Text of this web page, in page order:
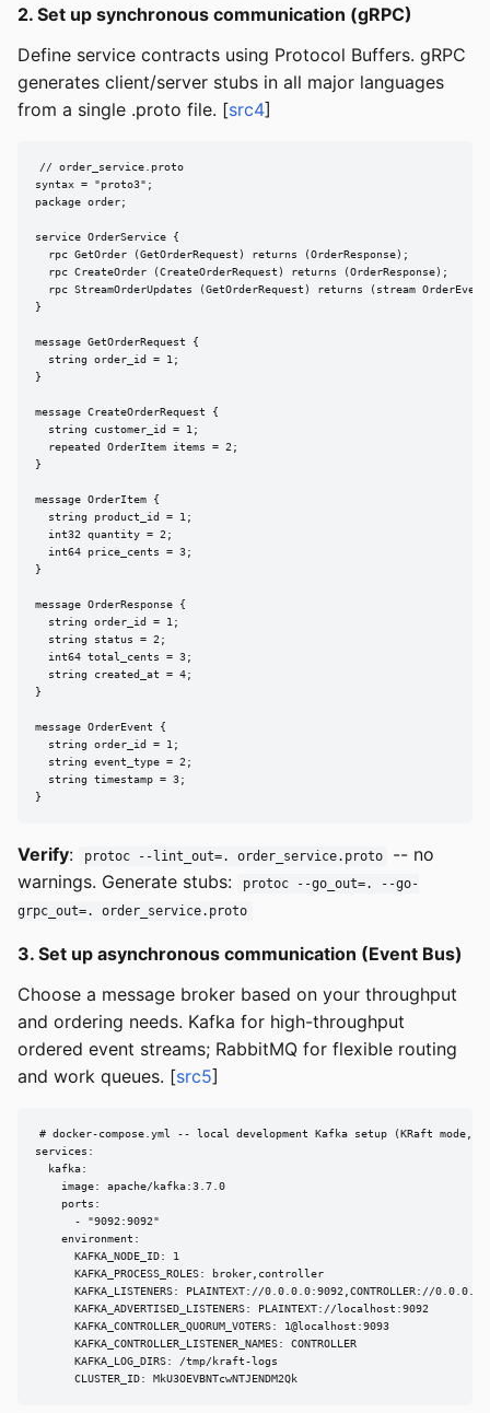
2. Set up synchronous communication (gRPC)
Define service contracts using Protocol Buffers. gRPC
generates client/server stubs in all major languages
from a single .proto file. [src4]
// order_service.proto
syntax = "proto3";
package order;
service OrderService {
  rpc GetOrder (GetOrderRequest) returns (OrderResponse);
  rpc CreateOrder (CreateOrderRequest) returns (OrderResponse);
rpc StreamOrderUpdates (GetOrderRequest) returns (stream
}
message GetOrderRequest {
  string order_id = 1;
}
message CreateOrderRequest {
  string customer_id = 1;
  repeated OrderItem items = 2;
}
message OrderItem {
  string product_id = 1;
  int32 quantity = 2;
  int64 price_cents = 3;
}
message OrderResponse {
  string order_id = 1;
  string status = 2;
  int64 total_cents = 3;
  string created_at = 4;
}
message OrderEvent {
  string order_id = 1;
  string event_type = 2;
  string timestamp = 3;
}
Verify: protoc --lint_out=. order_service.proto
-- no
warnings. Generate stubs:
protoc --go_out=. --go-
grpc_out=. order_service.proto
3. Set up asynchronous communication (Event Bus)
Choose a message broker based on your throughput
and ordering needs. Kafka for high-throughput
ordered event streams; RabbitMQ for flexible routing
and work queues. [src5]
# docker-compose.yml -- local development Kafka setup (KRaft mode,
services:
  kafka:
    image: apache/kafka:3.7.0
    ports:
      - "9092:9092"
    environment:
      KAFKA_NODE_ID: 1
      KAFKA_PROCESS_ROLES: broker,controller
KAFKA_LISTENERS: PLAINTEXT://0.0.0.0:9092,CONTROLLER://
      KAFKA_ADVERTISED_LISTENERS: PLAINTEXT://localhost:9092
      KAFKA_CONTROLLER_QUORUM_VOTERS: 1@localhost:9093
      KAFKA_CONTROLLER_LISTENER_NAMES: CONTROLLER
      KAFKA_LOG_DIRS: /tmp/kraft-logs
      CLUSTER_ID: MkU3OEVBNTcwNTJENDM2Qk